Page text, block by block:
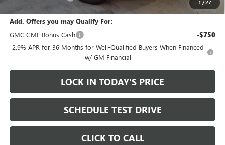
1 /27
Add. Offers you may Qualify For:
GMC GMF Bonus Cash
-$750
2.9% APR for 36 Months for Well-Qualified Buyers When Financed
w/ GM Financial
LOCK IN TODAY'S PRICE
SCHEDULE TEST DRIVE
CLICK TO CALL